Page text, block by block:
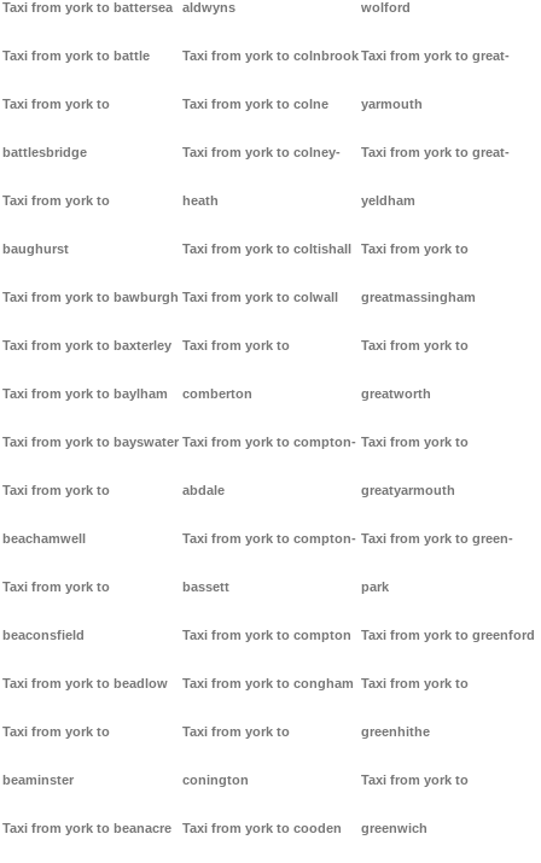
Taxi from york to battersea
Taxi from york to battle
Taxi from york to
battlesbridge
Taxi from york to
baughurst
Taxi from york to bawburgh
Taxi from york to baxterley
Taxi from york to baylham
Taxi from york to bayswater
Taxi from york to
beachamwell
Taxi from york to
beaconsfield
Taxi from york to beadlow
Taxi from york to
beaminster
Taxi from york to beanacre
aldwyns
Taxi from york to colnbrook
Taxi from york to colne
Taxi from york to colney-
heath
Taxi from york to coltishall
Taxi from york to colwall
Taxi from york to
comberton
Taxi from york to compton-
abdale
Taxi from york to compton-
bassett
Taxi from york to compton
Taxi from york to congham
Taxi from york to
conington
Taxi from york to cooden
wolford
Taxi from york to great-
yarmouth
Taxi from york to great-
yeldham
Taxi from york to
greatmassingham
Taxi from york to
greatworth
Taxi from york to
greatyarmouth
Taxi from york to green-
park
Taxi from york to greenford
Taxi from york to
greenhithe
Taxi from york to
greenwich